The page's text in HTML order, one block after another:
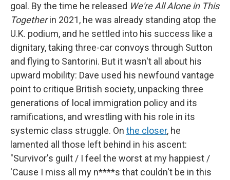
goal. By the time he released We're All Alone in This
Togetherin 2021, he was already standing atop the
U.K. podium, and he settled into his success like a
dignitary, taking three-car convoys through Sutton
and flying to Santorini. But it wasn't all about his
upward mobility: Dave used his newfound vantage
point to critique British society, unpacking three
generations of local immigration policy and its
ramifications, and wrestling with his role in its
systemic class struggle. On the closer, he
lamented all those left behind in his ascent:
"Survivor's guilt / I feel the worst at my happiest /
'Cause I miss all my n****s that couldn't be in this